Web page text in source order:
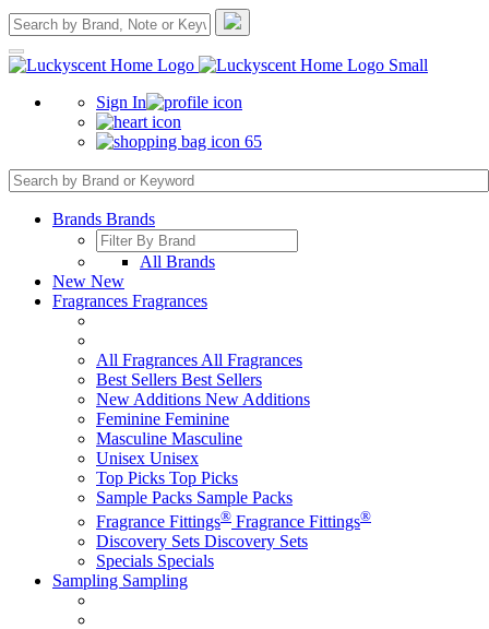
Sign In
65
Brands Brands
All Brands
New New
Fragrances Fragrances
All Fragrances All Fragrances
Best Sellers Best Sellers
New Additions New Additions
Feminine Feminine
Masculine Masculine
Unisex Unisex
Top Picks Top Picks
Sample Packs Sample Packs
Fragrance Fittings® Fragrance Fittings®
Discovery Sets Discovery Sets
Specials Specials
Sampling Sampling